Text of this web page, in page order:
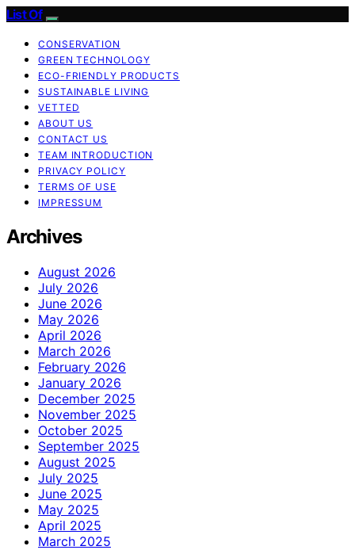
List Of
CONSERVATION
GREEN TECHNOLOGY
ECO-FRIENDLY PRODUCTS
SUSTAINABLE LIVING
VETTED
ABOUT US
CONTACT US
TEAM INTRODUCTION
PRIVACY POLICY
TERMS OF USE
IMPRESSUM
Archives
August 2026
July 2026
June 2026
May 2026
April 2026
March 2026
February 2026
January 2026
December 2025
November 2025
October 2025
September 2025
August 2025
July 2025
June 2025
May 2025
April 2025
March 2025